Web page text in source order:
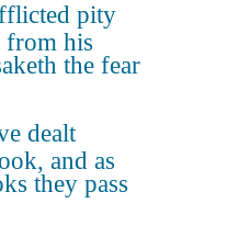
pity
from his
the fear
dealt
and as
they pass